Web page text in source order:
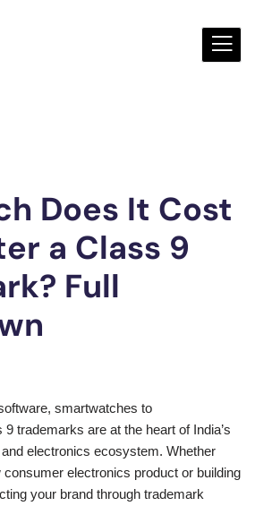
Does It Cost
a Class 9
Full
smartwatches to
trademarks are at the heart of India’s
electronics ecosystem. Whether
consumer electronics product or building
your brand through trademark